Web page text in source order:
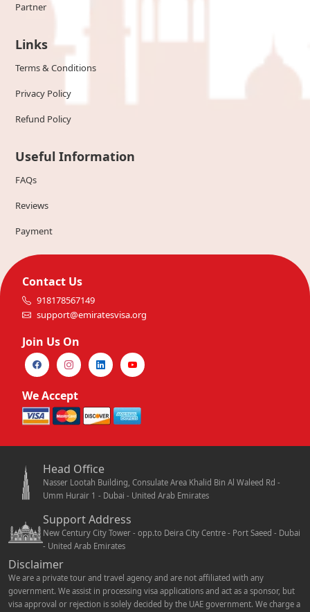
Partner
Links
Terms & Conditions
Privacy Policy
Refund Policy
Useful Information
FAQs
Reviews
Payment
Contact Us
918178567149
support@emiratesvisa.org
Join Us On
We Accept
Head Office
Nasser Lootah Building, Consulate Area Khalid Bin Al Waleed Rd -
Umm Hurair 1 - Dubai - United Arab Emirates
Support Address
New Century City Tower - opp.to Deira City Centre - Port Saeed - Dubai
- United Arab Emirates
Disclaimer
We are a private tour and travel agency and are not affiliated with any
government. We assist in processing visa applications and act as a sponsor, but
visa approval or rejection is solely decided by the UAE government. We charge a